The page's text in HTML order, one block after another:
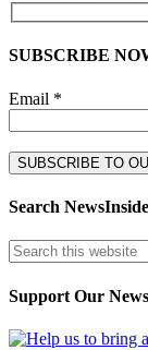
SUBSCRIBE
Email *
Search
Support Our News